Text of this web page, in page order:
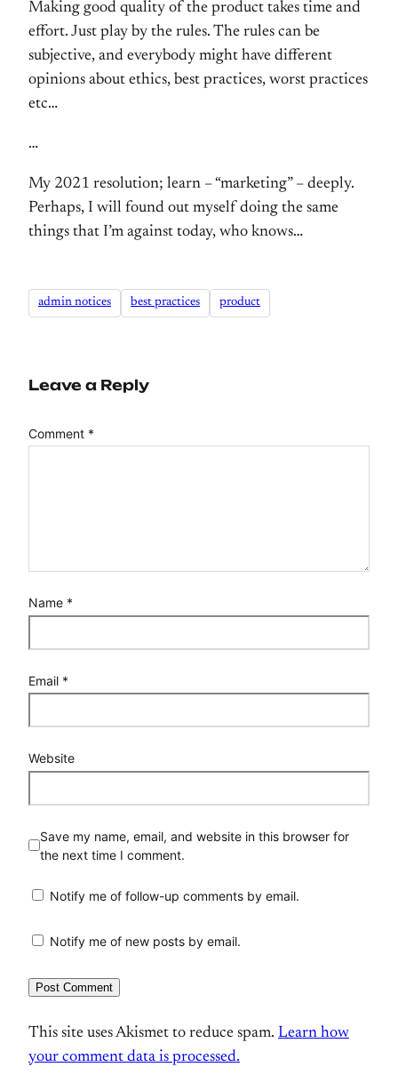
Making good quality of the product takes time and
effort. Just play by the rules. The rules can be
subjective, and everybody might have different
opinions about ethics, best practices, worst practices
etc…
…
My 2021 resolution; learn – “marketing” – deeply.
Perhaps, I will found out myself doing the same
things that I’m against today, who knows…
admin notices best practices product
Leave a Reply
Comment *
Name *
Email *
Website
Save my name, email, and website in this browser for
the next time I comment.
Notify me of follow-up comments by email.
Notify me of new posts by email.
This site uses Akismet to reduce spam. Learn how
your comment data is processed.